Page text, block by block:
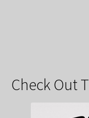
Check Out